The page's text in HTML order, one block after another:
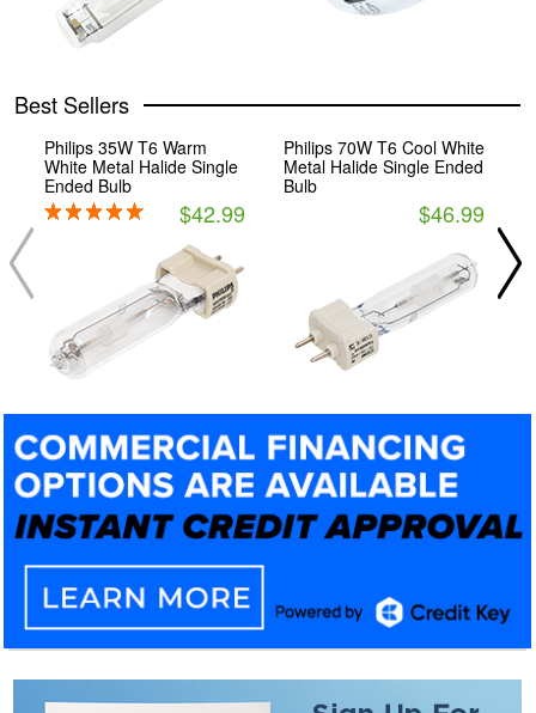
Best Sellers
Philips 35W T6 Warm
White Metal Halide Single
Ended Bulb
$42.99
Philips 70W T6 Cool White
Metal Halide Single Ended
Bulb
$46.99